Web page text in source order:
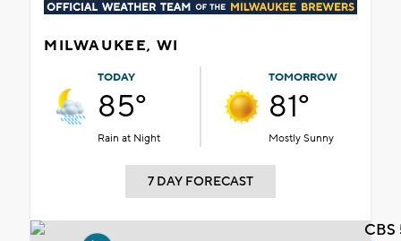
MILWAUKEE, WI
TODAY
85°
Rain at Night
TOMORROW
81°
Mostly Sunny
7 DAY FORECAST